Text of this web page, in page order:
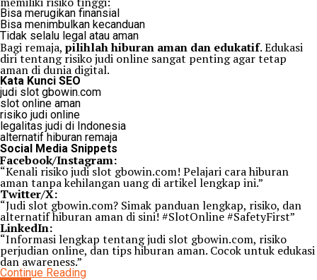
Bisa merugikan finansial
Bisa menimbulkan kecanduan
Tidak selalu legal atau aman
Bagi remaja, pilihlah hiburan aman dan edukatif. Edukasi
diri tentang risiko judi online sangat penting agar tetap
aman di dunia digital.
Kata Kunci SEO
judi slot gbowin.com
slot online aman
risiko judi online
legalitas judi di Indonesia
alternatif hiburan remaja
Social Media Snippets
Facebook/Instagram:
“Kenali risiko judi slot gbowin.com! Pelajari cara hiburan
aman tanpa kehilangan uang di artikel lengkap ini.”
Twitter/X:
“Judi slot gbowin.com? Simak panduan lengkap, risiko, dan
alternatif hiburan aman di sini! #SlotOnline #SafetyFirst”
LinkedIn:
“Informasi lengkap tentang judi slot gbowin.com, risiko
perjudian online, dan tips hiburan aman. Cocok untuk edukasi
dan awareness.”
Continue Reading